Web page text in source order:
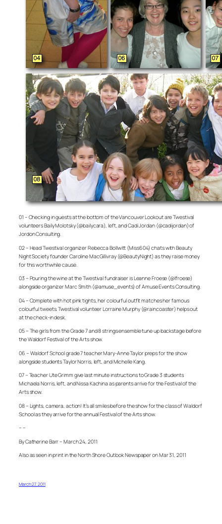
01 – Checking in guests at the bottom of the Vancouver Lookout are Twestival
volunteers Baily Molotsky (@bailycara), left, and Cadi Jordan (@cadijordan) of
Jordon Consulting.
02 – Head Twestival organizer Rebecca Bollwitt (Miss604) chats with Beauty
Night Society founder Caroline MacGillivray (@BeautyNight) as they raise money
for this worthwhile cause.
03 – Pouring the wine at the Twestival fundraiser is Leanne Froese (@lfroese)
alongside organizer Marc Smith (@amuse_events) of Amuse Events Consulting.
04 – Complete with hot pink tights, her colourful outfit matches her famous
colourful tweets. Twestival volunteer Lorraine Murphy (@raincoaster) helps out
at the check-in desk.
05 – The girls from the Grade 7 and 8 strings ensemble tune up backstage before
the Waldorf Festival of the Arts show.
06 – Waldorf School grade 7 teacher Mary-Anne Taylor preps for the show
alongside students Taylor Norris, left, and Michelle Kang.
07 – Teacher Ute Grimm give last minute instructions to Grade 3 students
Michaela Norris, left, and Nissa Kachina as parents arrive for the Festival of the
Arts show.
08 – Lights, camera, action! It’s all smiles before the show for the class of Waldorf
School as they arrive for the annual Festival of the Arts show.
– –
By Catherine Barr – March 24, 2011
Also as seen in print in the North Shore Outlook Newspaper on Mar 31, 2011
March 27, 2011